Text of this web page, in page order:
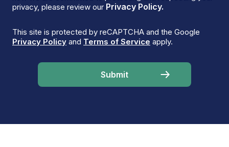
privacy, please review our Privacy Policy.
This site is protected by reCAPTCHA and the Google
Privacy Policy and Terms of Service apply.